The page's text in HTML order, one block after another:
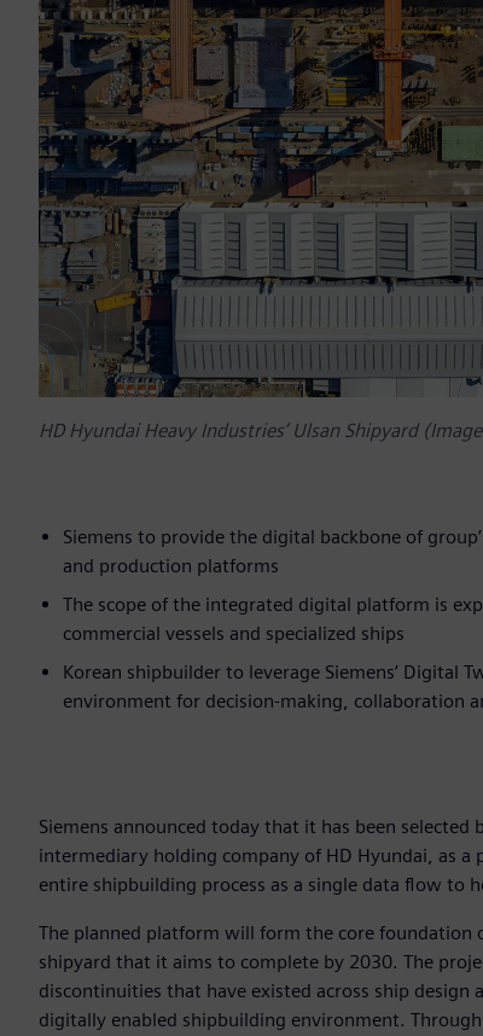
HD Hyundai Heavy Industries’ Ulsan Shipyard
Siemens to provide the digital backbone of
and production platforms
The scope of the integrated digital platform is
commercial vessels and specialized ships
Korean shipbuilder to leverage Siemens’ Digital
environment for decision-making, collaboration
Siemens announced today that it has been selected
intermediary holding company of HD Hyundai, as
entire shipbuilding process as a single data flow to
The planned platform will form the core foundation
shipyard that it aims to complete by 2030. The
discontinuities that have existed across ship
digitally enabled shipbuilding environment.